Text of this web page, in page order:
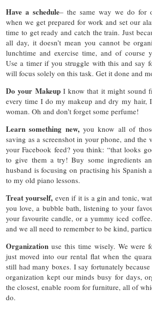
Have a schedule– the same way we do for
when we get prepared for work and set our
time to get ready and catch the train. Just
all day, it doesn’t mean you cannot be
lunchtime and exercise time, and of course
Use a timer if you struggle with this and say
will focus solely on this task. Get it done and
Do your Makeup I know that it might sound
every time I do my makeup and dry my hair,
woman. Oh and don’t forget some perfume!
Learn something new, you know all of
saving as a screenshot in your phone, and the
your Facebook feed? you think: “that looks
to give them a try! Buy some ingredients
husband is focusing on practising his Spanish
to my old piano lessons.
Treat yourself, even if it is a gin and tonic,
you love, a bubble bath, listening to your
your favourite candle, or a yummy iced
and we all need to remember to be kind,
Organization use this time wisely. We were
just moved into our rental flat when the
still had many boxes. I say fortunately
organization kept our minds busy for days,
the closest, enable room for furniture, all of
do.